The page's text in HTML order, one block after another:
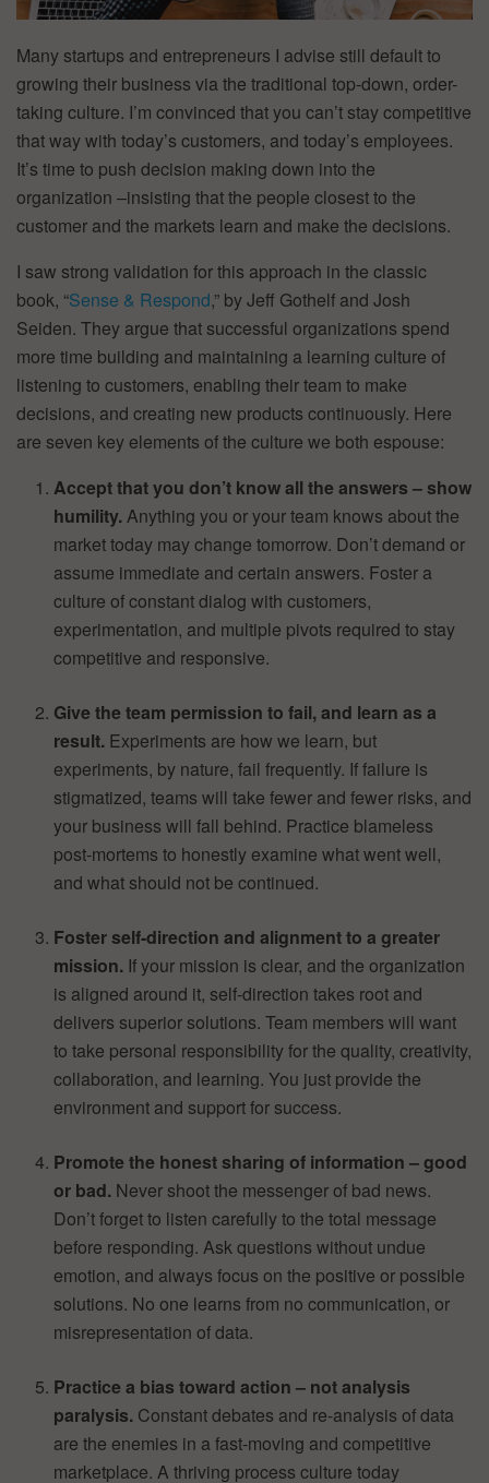
Many startups and entrepreneurs I advise still default to
growing their business via the traditional top-down, order-
taking culture. I’m convinced that you can’t stay competitive
that way with today’s customers, and today’s employees.
It’s time to push decision making down into the
organization –insisting that the people closest to the
customer and the markets learn and make the decisions.
I saw strong validation for this approach in the classic
book, “Sense & Respond,” by Jeff Gothelf and Josh
Seiden. They argue that successful organizations spend
more time building and maintaining a learning culture of
listening to customers, enabling their team to make
decisions, and creating new products continuously. Here
are seven key elements of the culture we both espouse:
Accept that you don’t know all the answers – show
humility.Anything you or your team knows about the
market today may change tomorrow. Don’t demand or
assume immediate and certain answers. Foster a
culture of constant dialog with customers,
experimentation, and multiple pivots required to stay
competitive and responsive.
Give the team permission to fail, and learn as a
result. Experiments are how we learn, but
experiments, by nature, fail frequently. If failure is
stigmatized, teams will take fewer and fewer risks, and
your business will fall behind. Practice blameless
post-mortems to honestly examine what went well,
and what should not be continued.
Foster self-direction and alignment to a greater
mission. If your mission is clear, and the organization
is aligned around it, self-direction takes root and
delivers superior solutions. Team members will want
to take personal responsibility for the quality, creativity,
collaboration, and learning. You just provide the
environment and support for success.
Promote the honest sharing of information – good
or bad. Never shoot the messenger of bad news.
Don’t forget to listen carefully to the total message
before responding. Ask questions without undue
emotion, and always focus on the positive or possible
solutions. No one learns from no communication, or
misrepresentation of data.
Practice a bias toward action – not analysis
paralysis. Constant debates and re-analysis of data
are the enemies in a fast-moving and competitive
marketplace. A thriving process culture today